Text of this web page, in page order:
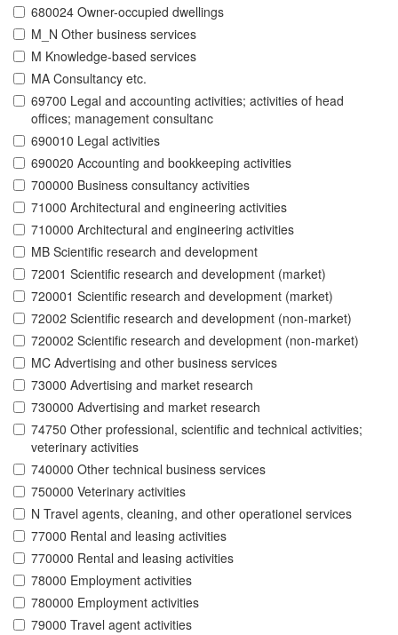
680024 Owner-occupied dwellings
M_N Other business services
M Knowledge-based services
MA Consultancy etc.
69700 Legal and accounting activities; activities of head
offices; management consultanc
690010 Legal activities
690020 Accounting and bookkeeping activities
700000 Business consultancy activities
71000 Architectural and engineering activities
710000 Architectural and engineering activities
MB Scientific research and development
72001 Scientific research and development (market)
720001 Scientific research and development (market)
72002 Scientific research and development (non-market)
720002 Scientific research and development (non-market)
MC Advertising and other business services
73000 Advertising and market research
730000 Advertising and market research
74750 Other professional, scientific and technical activities;
veterinary activities
740000 Other technical business services
750000 Veterinary activities
N Travel agents, cleaning, and other operationel services
77000 Rental and leasing activities
770000 Rental and leasing activities
78000 Employment activities
780000 Employment activities
79000 Travel agent activities